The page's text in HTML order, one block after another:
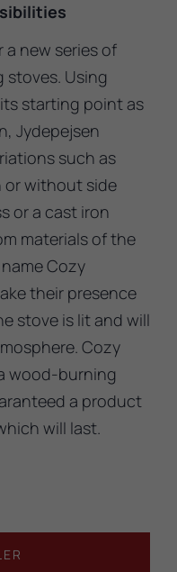
a new series of
Using
starting point as
Jydepejsen
such as
or without side
or a cast iron
materials of the
Cozy
their presence
stove is lit and will
Cozy
wood-burning
a product
will last.